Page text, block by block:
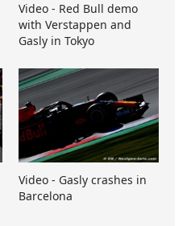
Video - Red Bull demo
with Verstappen and
Gasly in Tokyo
Video - Gasly crashes in
Barcelona